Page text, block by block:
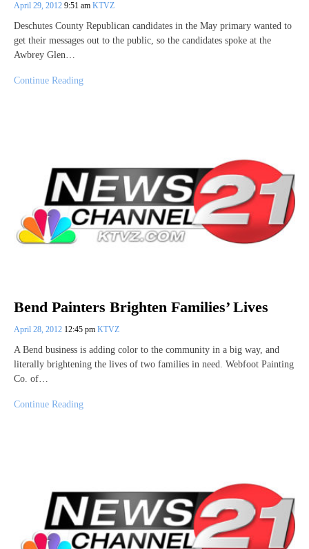
April 29, 2012 9:51 am KTVZ
Deschutes County Republican candidates in the May primary wanted to
get their messages out to the public, so the candidates spoke at the
Awbrey Glen…
Continue Reading
Bend Painters Brighten Families’ Lives
April 28, 2012 12:45 pm KTVZ
A Bend business is adding color to the community in a big way, and
literally brightening the lives of two families in need. Webfoot Painting
Co. of…
Continue Reading